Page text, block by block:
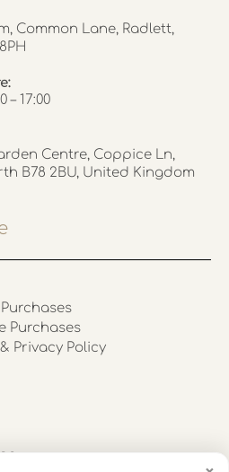
Common Lane, Radlett,
– 17:00
Centre, Coppice Ln,
B78 2BU, United Kingdom
Purchases
Privacy Policy